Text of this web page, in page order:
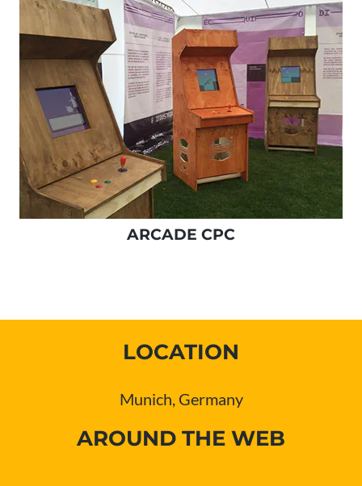
ARCADE CPC
LOCATION
Munich, Germany
AROUND THE WEB